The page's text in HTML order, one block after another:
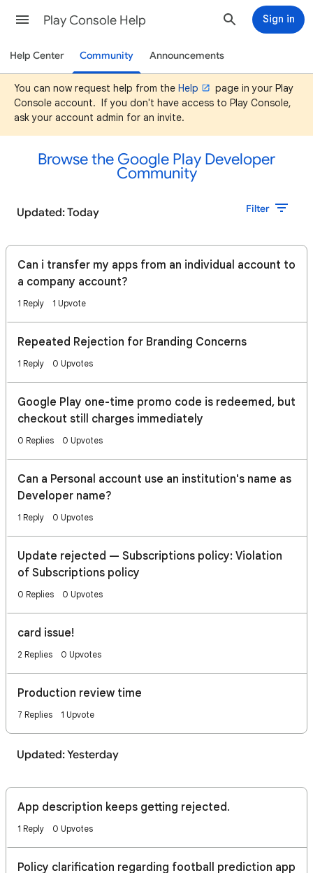
Play Console Help Sign in
Help Center Community Announcements
You can now request help from the Help
page in your Play
Console account. If you don't have access to Play Console,
ask your account admin for an invite.
Browse the Google Play Developer
Community
Filter
Updated: Today
Can i transfer my apps from an individual account to
a company account?
1 Reply 1 Upvote
Repeated Rejection for Branding Concerns
1 Reply 0 Upvotes
Google Play one-time promo code is redeemed, but
checkout still charges immediately
0 Replies 0 Upvotes
Can a Personal account use an institution's name as
Developer name?
1 Reply 0 Upvotes
Update rejected — Subscriptions policy: Violation
of Subscriptions policy
0 Replies 0 Upvotes
card issue!
2 Replies 0 Upvotes
Production review time
7 Replies 1 Upvote
Updated: Yesterday
App description keeps getting rejected.
1 Reply 0 Upvotes
Policy clarification regarding football prediction app